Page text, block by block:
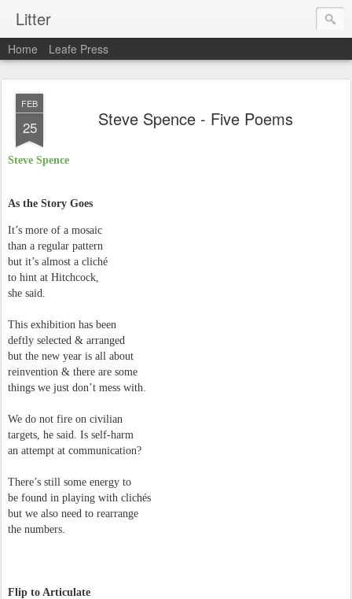
Litter
Home Leafe Press
FEB
25 Steve Spence - Five Poems
Steve Spence
As the Story Goes
It’s more of a mosaic
than a regular pattern
but it’s almost a cliché
to hint at Hitchcock,
she said.
This exhibition has been
deftly selected & arranged
but the new year is all about
reinvention & there are some
things we just don’t mess with.
We do not fire on civilian
targets, he said. Is self-harm
an attempt at communication?
There’s still some energy to
be found in playing with clichés
but we also need to rearrange
the numbers.
Flip to Articulate